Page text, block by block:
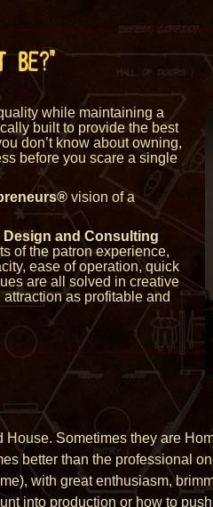
BE?”
while maintaining a
built to provide the best
don’t know about owning,
before you scare a single
vision of a
and Consulting
of the patron experience,
ease of operation, quick
are all solved in creative
as profitable and
House. Sometimes they are
better than the professional
with great enthusiasm,
into production or how to